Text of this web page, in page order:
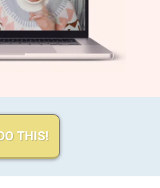
THIS!